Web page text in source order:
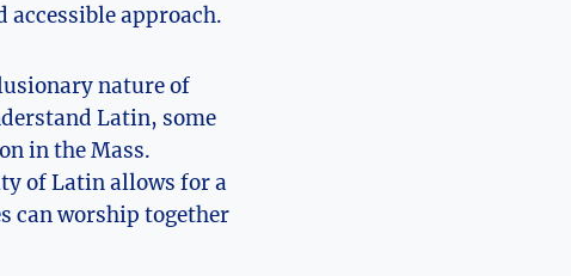
approach.
nature of
Latin, some
in the Mass.
of Latin allows for a
can worship together